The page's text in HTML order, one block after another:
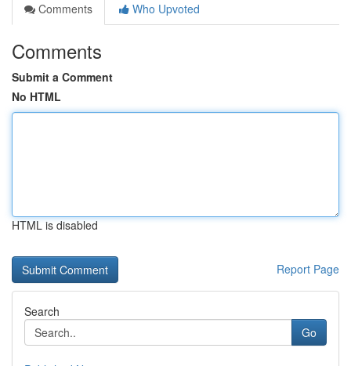
Comments
Who Upvoted
Comments
Submit a Comment
No HTML
HTML is disabled
Report Page
Search
Go